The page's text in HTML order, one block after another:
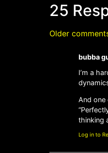
25
Older
bubba
I’m a
And one
thinking
Log in to